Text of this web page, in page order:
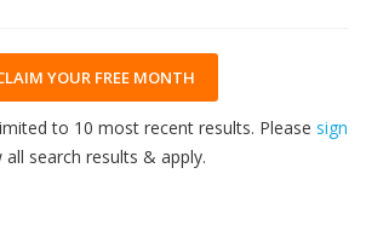
YOUR FREE MONTH
to 10 most recent results. Please sign
search results & apply.